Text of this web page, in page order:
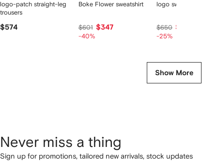
logo-patch straight-leg
trousers
$574
Boke Flower sweatshirt
$601 $347
-40%
logo sweater
$650 $478
-25%
Show More
Never miss a thing
Sign up for promotions, tailored new arrivals, stock updates